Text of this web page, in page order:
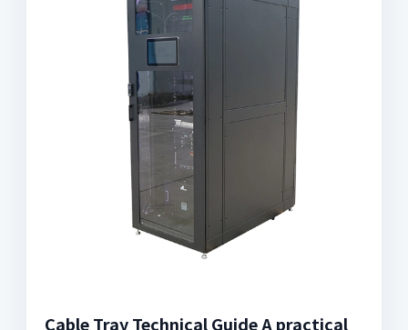
Cable Tray Technical Guide A practical